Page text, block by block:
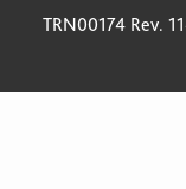
TRN00174 Rev.